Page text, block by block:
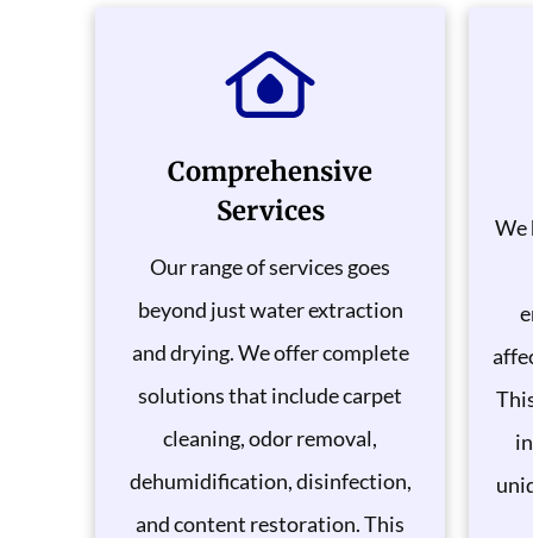
Comprehensive
Services
Our range of services goes
beyond just water extraction
and drying. We offer complete
solutions that include carpet
cleaning, odor removal,
dehumidification, disinfection,
and content restoration. This
We